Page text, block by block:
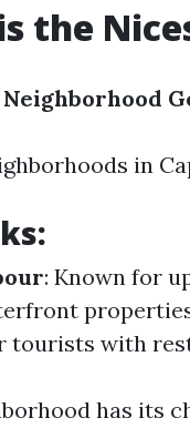
the
in
: Known for
tourists with
has its